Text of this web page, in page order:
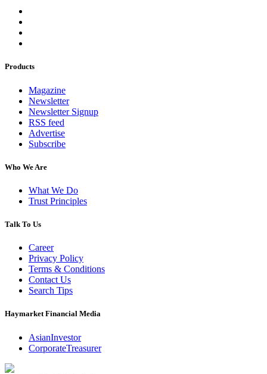
Products
Magazine
Newsletter
Newsletter Signup
RSS feed
Advertise
Subscribe
Who We Are
What We Do
Trust Principles
Talk To Us
Career
Privacy Policy
Terms & Conditions
Contact Us
Search Tips
Haymarket Financial Media
AsianInvestor
CorporateTreasurer